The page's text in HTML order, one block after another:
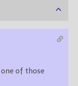
one of those